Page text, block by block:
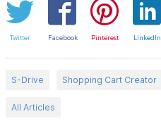
Twitter Facebook Pinterest LinkedIn
S-Drive Shopping Cart Creator
All Articles